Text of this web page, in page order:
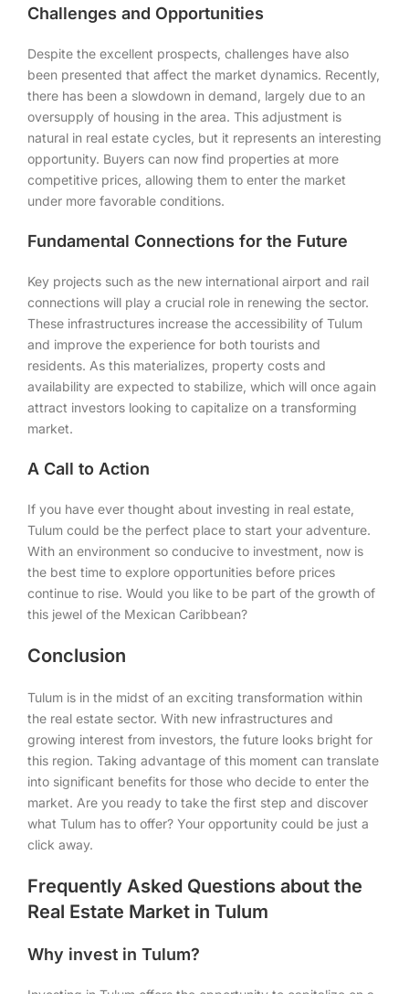
Challenges and Opportunities
Despite the excellent prospects, challenges have also
been presented that affect the market dynamics. Recently,
there has been a slowdown in demand, largely due to an
oversupply of housing in the area. This adjustment is
natural in real estate cycles, but it represents an interesting
opportunity. Buyers can now find properties at more
competitive prices, allowing them to enter the market
under more favorable conditions.
Fundamental Connections for the Future
Key projects such as the new international airport and rail
connections will play a crucial role in renewing the sector.
These infrastructures increase the accessibility of Tulum
and improve the experience for both tourists and
residents. As this materializes, property costs and
availability are expected to stabilize, which will once again
attract investors looking to capitalize on a transforming
market.
A Call to Action
If you have ever thought about investing in real estate,
Tulum could be the perfect place to start your adventure.
With an environment so conducive to investment, now is
the best time to explore opportunities before prices
continue to rise. Would you like to be part of the growth of
this jewel of the Mexican Caribbean?
Conclusion
Tulum is in the midst of an exciting transformation within
the real estate sector. With new infrastructures and
growing interest from investors, the future looks bright for
this region. Taking advantage of this moment can translate
into significant benefits for those who decide to enter the
market. Are you ready to take the first step and discover
what Tulum has to offer? Your opportunity could be just a
click away.
Frequently Asked Questions about the
Real Estate Market in Tulum
Why invest in Tulum?